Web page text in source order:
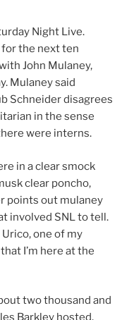
Night Live.
for the next ten
John Mulaney,
Mulaney said
Schneider disagrees
in the sense
were interns.
in a clear smock
clear poncho,
points out mulaney
involved SNL to tell.
one of my
I’m here at the
two thousand and
Barkley hosted.